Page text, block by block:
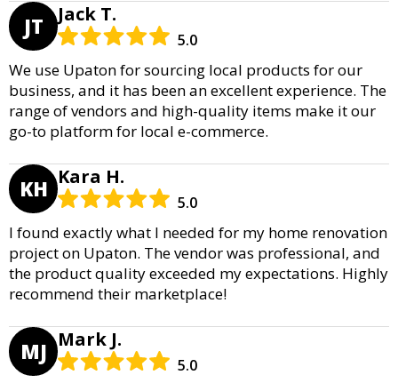
JT Jack T.
5.0
We use Upaton for sourcing local products for our
business, and it has been an excellent experience. The
range of vendors and high-quality items make it our
go-to platform for local e-commerce.
KH Kara H.
5.0
I found exactly what I needed for my home renovation
project on Upaton. The vendor was professional, and
the product quality exceeded my expectations. Highly
recommend their marketplace!
MJ Mark J.
5.0